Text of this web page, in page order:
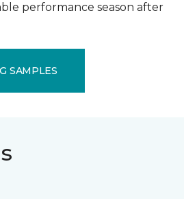
performance season after
SAMPLES